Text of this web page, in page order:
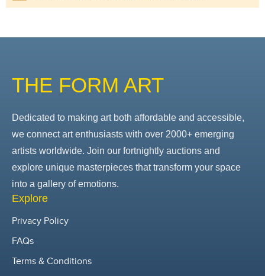
THE FORM ART
Dedicated to making art both affordable and accessible,
we connect art enthusiasts with over 2000+ emerging
artists worldwide. Join our fortnightly auctions and
explore unique masterpieces that transform your space
into a gallery of emotions.
Explore
Privacy Policy
FAQs
Terms & Conditions